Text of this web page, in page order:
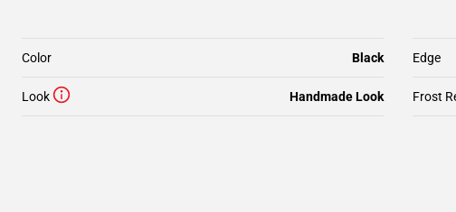
Color Black Edge
Look Handmade Look Frost